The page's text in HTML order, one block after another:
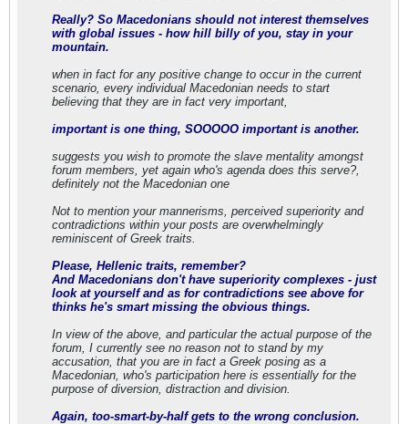
Really? So Macedonians should not interest themselves
with global issues - how hill billy of you, stay in your
mountain.
when in fact for any positive change to occur in the current
scenario, every individual Macedonian needs to start
believing that they are in fact very important,
important is one thing, SOOOOO important is another.
suggests you wish to promote the slave mentality amongst
forum members, yet again who's agenda does this serve?,
definitely not the Macedonian one
Not to mention your mannerisms, perceived superiority and
contradictions within your posts are overwhelmingly
reminiscent of Greek traits.
Please, Hellenic traits, remember?
And Macedonians don't have superiority complexes - just
look at yourself and as for contradictions see above for
thinks he's smart missing the obvious things.
In view of the above, and particular the actual purpose of the
forum, I currently see no reason not to stand by my
accusation, that you are in fact a Greek posing as a
Macedonian, who's participation here is essentially for the
purpose of diversion, distraction and division.
Again, too-smart-by-half gets to the wrong conclusion.